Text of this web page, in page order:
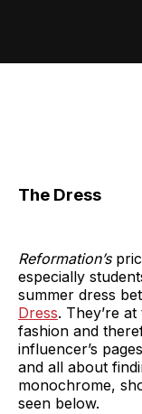
The Dress
Reformation’s
especially
summer dress
Dress. They’re
fashion and
influencer’s
and all about
monochrome,
seen below.